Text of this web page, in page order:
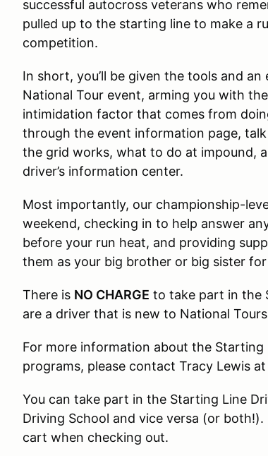
successful autocross veterans who
pulled up to the starting line to make a
competition.
In short, you’ll be given the tools and
National Tour event, arming you with
intimidation factor that comes from
through the event information page,
the grid works, what to do at impound,
driver’s information center.
Most importantly, our championship-
weekend, checking in to help answer
before your run heat, and providing
them as your big brother or big sister
There is NO CHARGE to take part in the
are a driver that is new to National
For more information about the Starting
programs, please contact Tracy Lewis at
You can take part in the Starting Line
Driving School and vice versa (or
cart when checking out.